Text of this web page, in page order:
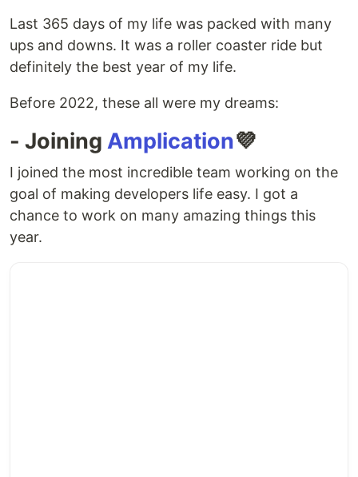
Last 365 days of my life was packed with many
ups and downs. It was a roller coaster ride but
definitely the best year of my life.
Before 2022, these all were my dreams:
- Joining Amplication💜
I joined the most incredible team working on the
goal of making developers life easy. I got a
chance to work on many amazing things this
year.